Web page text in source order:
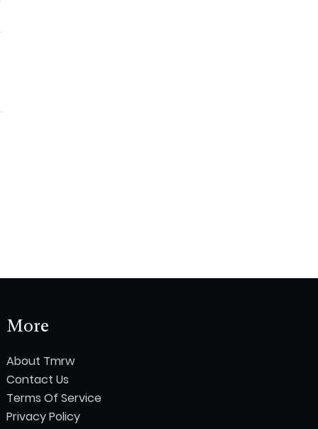
More
About Tmrw
Contact Us
Terms Of Service
Privacy Policy